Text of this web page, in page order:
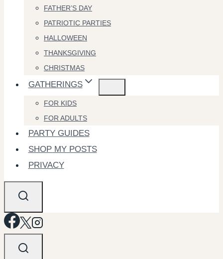
FATHER’S DAY
PATRIOTIC PARTIES
HALLOWEEN
THANKSGIVING
CHRISTMAS
GATHERINGS
FOR KIDS
FOR ADULTS
PARTY GUIDES
SHOP MY POSTS
PRIVACY